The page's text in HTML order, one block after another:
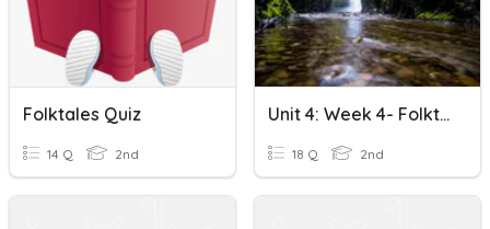
Folktales Quiz
14 Q 2nd
Unit 4: Week 4- Folktales About Nature
18 Q 2nd